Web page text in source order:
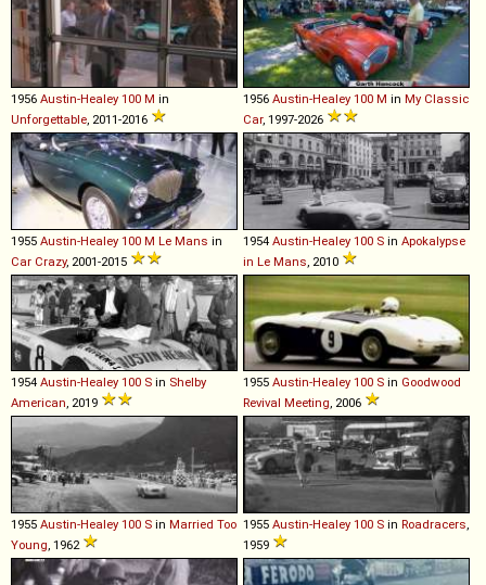
1956 Austin-Healey 100 M in
Unforgettable , 2011-2016
1956 Austin-Healey 100 M in My Classic
Car, 1997-2026
1955 Austin-Healey 100 M Le Mans in
Car Crazy, 2001-2015
1954 Austin-Healey 100 S in Apokalypse
in Le Mans , 2010
1954 Austin-Healey 100 S in Shelby
American, 2019
1955 Austin-Healey 100 S in Goodwood
Revival Meeting, 2006
1955 Austin-Healey 100 S in Married Too
Young, 1962
1955 Austin-Healey 100 S in Roadracers,
1959